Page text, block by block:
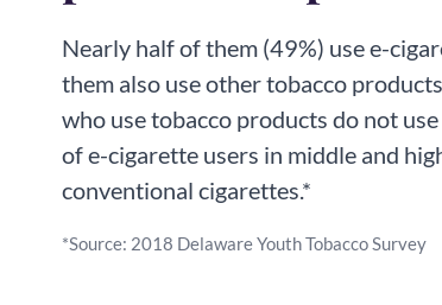
Nearly half of them (49%) use e-
them also use other tobacco
who use tobacco products do not
of e-cigarette users in middle and
conventional cigarettes.*
*Source: 2018 Delaware Youth Tobacco Survey